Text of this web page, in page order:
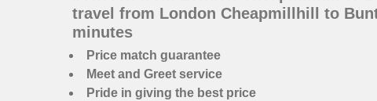
travel from London Cheapmillhill to
minutes
Price match guarantee
Meet and Greet service
Pride in giving the best price